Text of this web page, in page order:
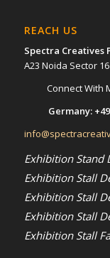
REACH US
Spectra Creatives
A23 Noida Sector
Connect With
Germany:
Exhibition Stand
Exhibition Stall
Exhibition Stall
Exhibition Stall
Exhibition Stall